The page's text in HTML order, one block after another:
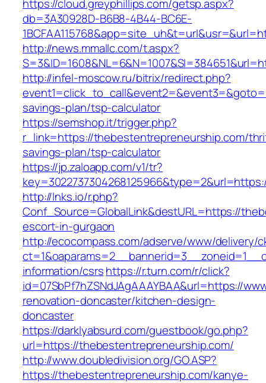
https://cloud.greyphillips.com/getsp.aspx?
db=3A30928D-B6B8-4B44-BC6E-
http://news.mmallc.com/t.aspx?
http://infel-moscow.ru/bitrix/redirect.php?
savings-plan/tsp-calculator
https://semshop.it/trigger.php?
r_link=https://thebestentrepreneurship.com/
savings-plan/tsp-calculator
https://jp.zaloapp.com/v1/tr?
http://lnks.io/r.php?
Conf_Source=GlobalLink&destURL=https://
escort-in-gurgaon
http://ecocompass.com/adserve/www/delivery/
information/csrshttps://r.turn.com/r/click?
id=07SbPf7hZSNdJAgAAAYBAA&url=https://
renovation-doncaster/kitchen-design-
doncaster
https://darklyabsurd.com/guestbook/go.php?
url=https://thebestentrepreneurship.com/
http://www.doubledivision.org/GO.ASP?
https://thebestentrepreneurship.com/kanye-